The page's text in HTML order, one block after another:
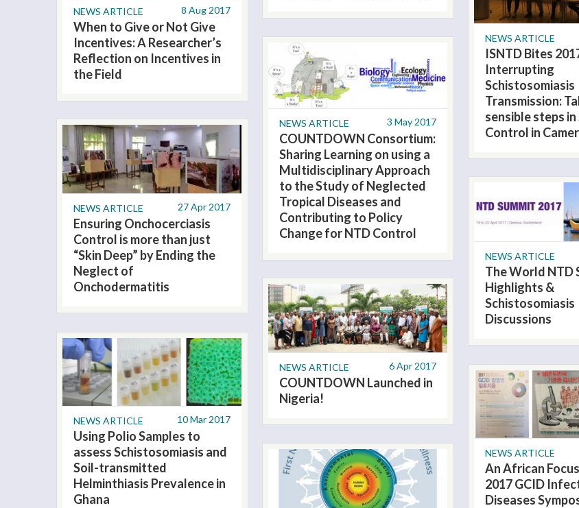
NEWS ARTICLE 8 Aug 2017
When to Give or Not Give
Incentives: A Researcher’s
Reflection on Incentives in
the Field
NEWS ARTICLE
ISNTD Bites
Interrupting
Schistosomiasis
Transmission:
sensible steps in
Control in
NEWS ARTICLE 3 May 2017
COUNTDOWN Consortium:
Sharing Learning on using a
Multidisciplinary Approach
to the Study of Neglected
Tropical Diseases and
Contributing to Policy
Change for NTD Control
NEWS ARTICLE 27 Apr 2017
Ensuring Onchocerciasis
Control is more than just
“Skin Deep” by Ending the
Neglect of
Onchodermatitis
NEWS ARTICLE
The World NTD
Highlights &
Schistosomiasis
Discussions
NEWS ARTICLE 6 Apr 2017
COUNTDOWN Launched in
Nigeria!
NEWS ARTICLE 10 Mar 2017
Using Polio Samples to
assess Schistosomiasis and
Soil-transmitted
Helminthiasis Prevalence in
Ghana
NEWS ARTICLE
An African
2017 GCID
Diseases